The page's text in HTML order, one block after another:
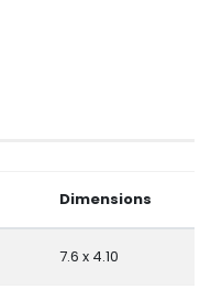
Dimensions
7.6 x 4.10